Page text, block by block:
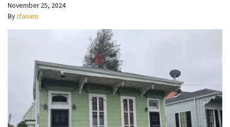
November 25, 2024
Bycfanaro